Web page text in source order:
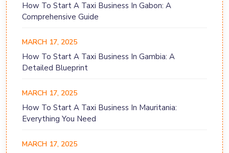
How To Start A Taxi Business In Gabon: A
Comprehensive Guide
MARCH 17, 2025
How To Start A Taxi Business In Gambia: A
Detailed Blueprint
MARCH 17, 2025
How To Start A Taxi Business In Mauritania:
Everything You Need
MARCH 17, 2025